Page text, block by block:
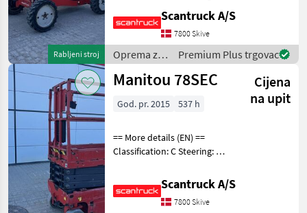
Rabljeni stroj
brand: Solideal Wheel front
type: Massive Wheel rear
brand: Solideal Wheel rear t
Scantruck A/S
7800 Skive
Oprema za
uređenje
drveća /
Premium Plus trgovac
Manitou 78SEC
Cijena
na upit
God. pr. 2015 537 h
== More details (EN) ==
Classification: C Steering: 2
type: None marking Wheel
rear type: None marking
Battery (V): 24 Lifting speed
Scantruck A/S
7800 Skive